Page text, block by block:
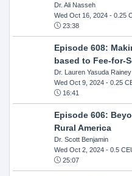
Dr. Ali Nasseh
Wed Oct 16, 2024- 0.25
23:38
Episode 608:
based to Fee-for-
Dr. Lauren Yasuda Rainey
Wed Oct 9, 2024- 0.25
16:41
Episode 606:
Rural America
Dr. Scott Benjamin
Wed Oct 2, 2024- 0.5
25:07